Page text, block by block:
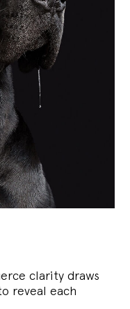
clarity draws
reveal each